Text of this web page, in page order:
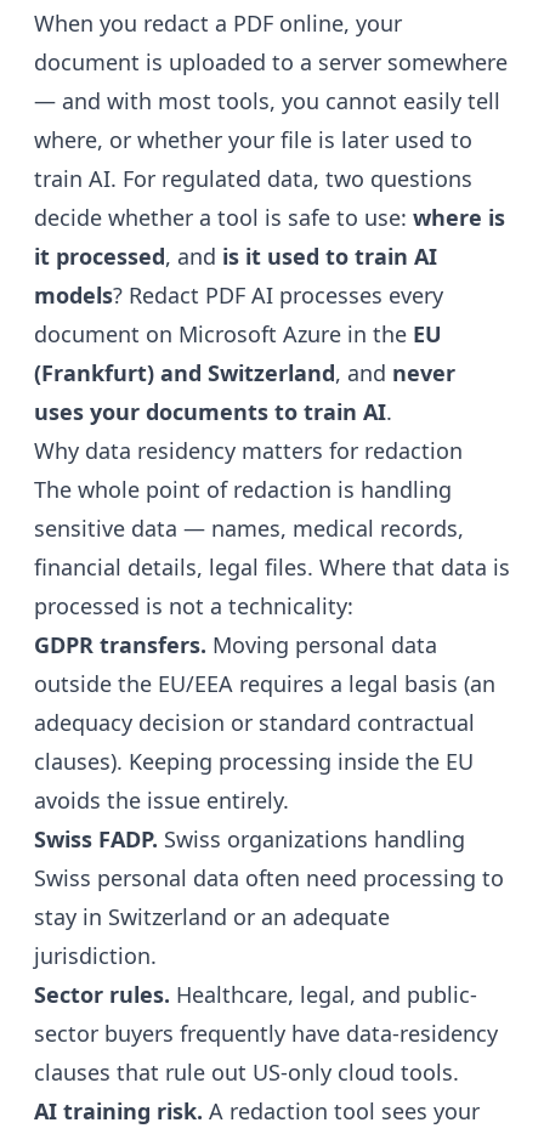
When you redact a PDF online, your
document is uploaded to a server somewhere
— and with most tools, you cannot easily tell
where, or whether your file is later used to
train AI. For regulated data, two questions
decide whether a tool is safe to use: where is
it processed, and is it used to train AI
models? Redact PDF AI processes every
document on Microsoft Azure in the EU
(Frankfurt) and Switzerland, and never
uses your documents to train AI.
Why data residency matters for redaction
The whole point of redaction is handling
sensitive data — names, medical records,
financial details, legal files. Where that data is
processed is not a technicality:
GDPR transfers. Moving personal data
outside the EU/EEA requires a legal basis (an
adequacy decision or standard contractual
clauses). Keeping processing inside the EU
avoids the issue entirely.
Swiss FADP. Swiss organizations handling
Swiss personal data often need processing to
stay in Switzerland or an adequate
jurisdiction.
Sector rules. Healthcare, legal, and public-
sector buyers frequently have data-residency
clauses that rule out US-only cloud tools.
AI training risk. A redaction tool sees your